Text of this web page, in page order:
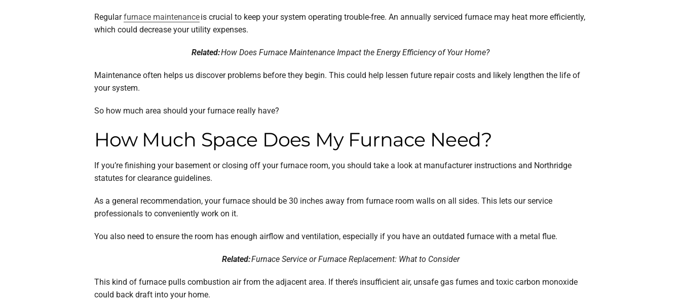
Regularfurnace maintenanceis crucial to keep your system operating trouble-free. An annually serviced furnace may heat more efficiently,
which could decrease your utility expenses.
Related:How Does Furnace Maintenance Impact the Energy Efficiency of Your Home?
Maintenance often helps us discover problems before they begin. This could help lessen future repair costs and likely lengthen the life of
your system.
So how much area should your furnace really have?
How Much Space Does My Furnace Need?
If you’re finishing your basement or closing off your furnace room, you should take a look at manufacturer instructions and Northridge
statutes for clearance guidelines.
As a general recommendation, your furnace should be 30 inches away from furnace room walls on all sides. This lets our service
professionals to conveniently work on it.
You also need to ensure the room has enough airflow and ventilation, especially if you have an outdated furnace with a metal flue.
Related:Furnace Service or Furnace Replacement: What to Consider
This kind of furnace pulls combustion air from the adjacent area. If there’s insufficient air, unsafe gas fumes and toxic carbon monoxide
could back draft into your home.